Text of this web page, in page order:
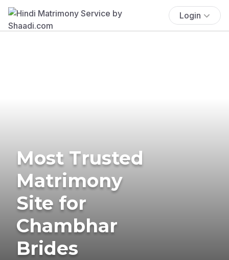
Login
Most Trusted
Matrimony
Site for
Chambhar
Brides